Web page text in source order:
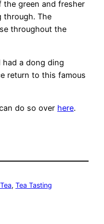
the green and fresher
through. The
throughout the
had a dong ding
return to this famous
do so over here.
, Tea Tasting